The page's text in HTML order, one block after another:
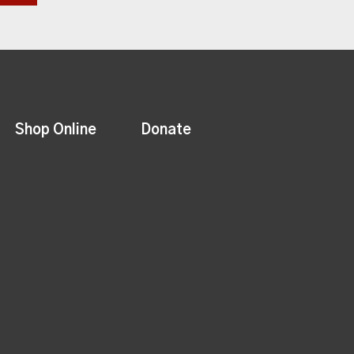
Shop Online Donate